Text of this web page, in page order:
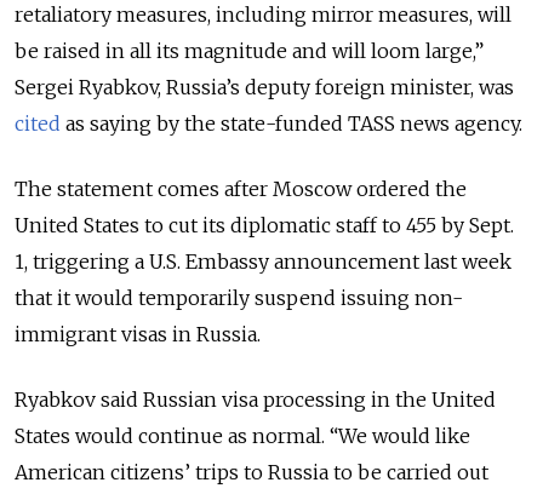
retaliatory measures, including mirror measures, will
be raised in all its magnitude and will loom large,”
Sergei Ryabkov, Russia’s deputy foreign minister, was
cited as saying by the state-funded TASS news agency.
The statement comes after Moscow ordered the
United States to cut its diplomatic staff to 455 by Sept.
1, triggering a U.S. Embassy announcement last week
that it would temporarily suspend issuing non-
immigrant visas in Russia.
Ryabkov said Russian visa processing in the United
States would continue as normal. “We would like
American citizens’ trips to Russia to be carried out